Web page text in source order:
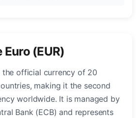
(EUR)
the official currency of 20
making it the second
worldwide. It is managed by
Bank (ECB) and represents